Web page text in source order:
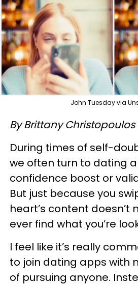
John Tuesday via
By Brittany Christopoulos
During times of self-
we often turn to dating
confidence boost or
But just because you
heart’s content doesn’t
ever find what you’re
I feel like it’s really
to join dating apps with
of pursuing anyone.